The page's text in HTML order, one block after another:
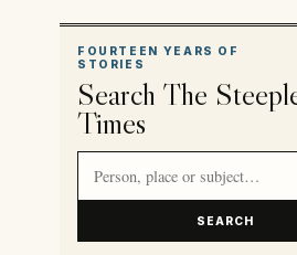
FOURTEEN YEARS OF
STORIES
Search The
Times
SEARCH